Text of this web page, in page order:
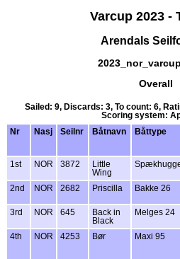
Varcup 2023 -
Arendals
Overall
Sailed: 9, Discards: 3, To count: 6,
Scoring system:
Nr
Nasj Seilnr Båtnavn Båttype
1st NOR 3872
Little
Wing
2nd NOR 2682 Priscilla Bakke 26
3rd NOR 645
Back in
Black
Melges 24
4th NOR 4253 Bør Maxi 95